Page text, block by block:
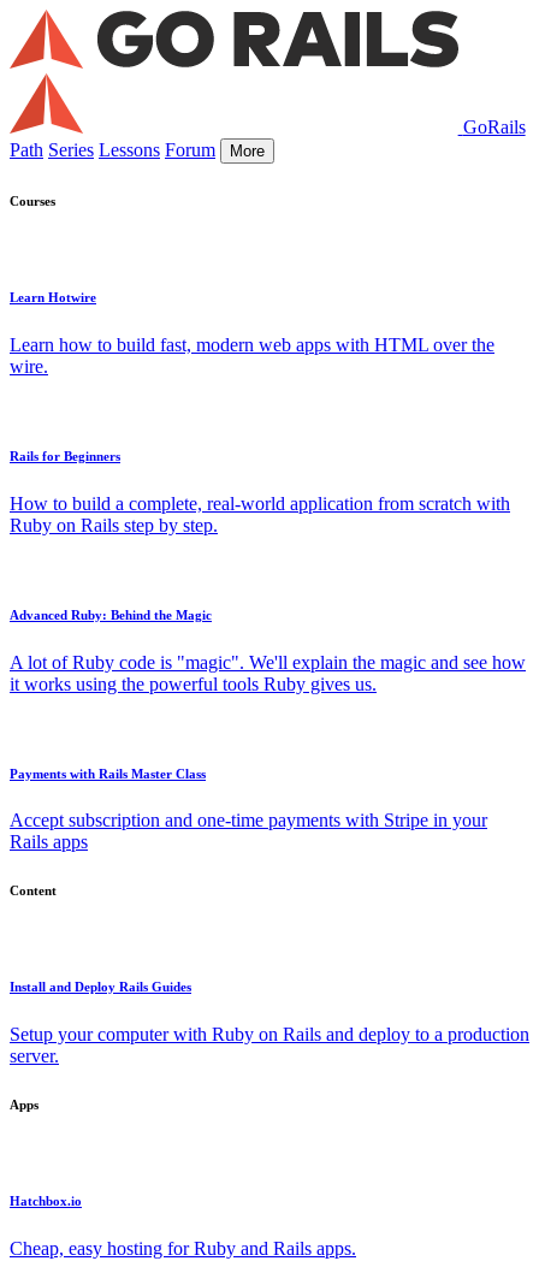
GoRails
Path Series Lessons Forum More
Courses
Learn Hotwire
Learn how to build fast, modern web apps with HTML over the
wire.
Rails for Beginners
How to build a complete, real-world application from scratch with
Ruby on Rails step by step.
Advanced Ruby: Behind the Magic
A lot of Ruby code is "magic". We'll explain the magic and see how
it works using the powerful tools Ruby gives us.
Payments with Rails Master Class
Accept subscription and one-time payments with Stripe in your
Rails apps
Content
Install and Deploy Rails Guides
Setup your computer with Ruby on Rails and deploy to a production
server.
Apps
Hatchbox.io
Cheap, easy hosting for Ruby and Rails apps.